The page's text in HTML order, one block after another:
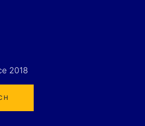
2018